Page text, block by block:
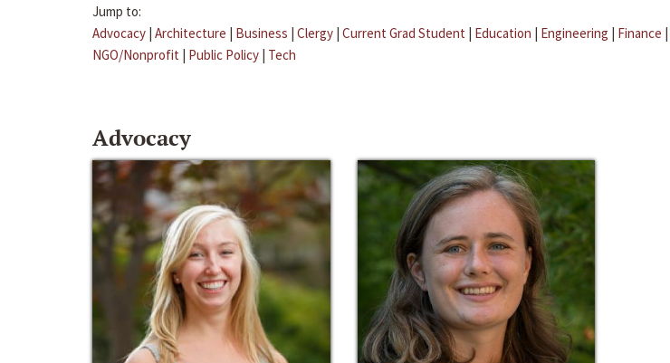
Jump to:
Advocacy | Architecture | Business | Clergy | Current Grad Student | Education | Engineering | Finance |
NGO/Nonprofit | Public Policy | Tech
Advocacy